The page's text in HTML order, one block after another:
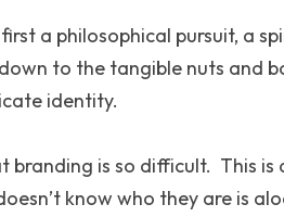
a philosophical pursuit, a
to the tangible nuts and
identity.
is so difficult.  This is
know who they are is